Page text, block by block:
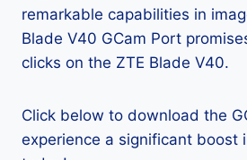
remarkable capabilities in
Blade V40 GCam Port
clicks on the ZTE Blade V40.
Click below to download the
experience a significant boost